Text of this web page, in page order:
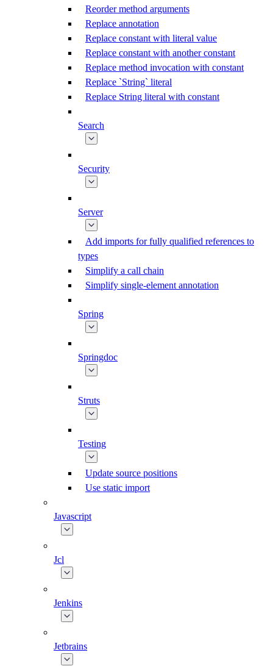
Reorder method arguments
Replace annotation
Replace constant with literal value
Replace constant with another constant
Replace method invocation with constant
Replace `String` literal
Replace String literal with constant
Search
Security
Server
Add imports for fully qualified references to
types
Simplify a call chain
Simplify single-element annotation
Spring
Springdoc
Struts
Testing
Update source positions
Use static import
Javascript
Jcl
Jenkins
Jetbrains